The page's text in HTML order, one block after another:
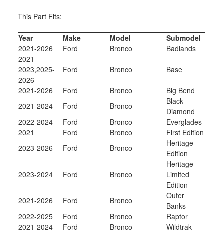
This Part Fits:
Year Make Model
Submodel
2021-2026
Ford Bronco
Badlands
2021-
2023,2025-
2026
Ford Bronco Base
2021-2026 Ford Bronco
Big Bend
2021-2024
Ford Bronco
Black
Diamond
2022-2024
Ford Bronco
Everglades
2021
Ford Bronco
First Edition
2023-2026
Ford Bronco
Heritage
Edition
2023-2024 Ford Bronco
Heritage
Limited
Edition
2021-2026
Ford Bronco
Outer
Banks
2022-2025
Ford Bronco
Raptor
2021-2024
Ford Bronco Wildtrak